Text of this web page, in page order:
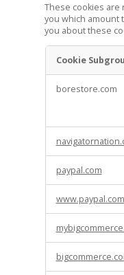
These cookies are
you which amount
you about these
Necessary
Cookie
borestore.com
paypal.com
www.paypal.com